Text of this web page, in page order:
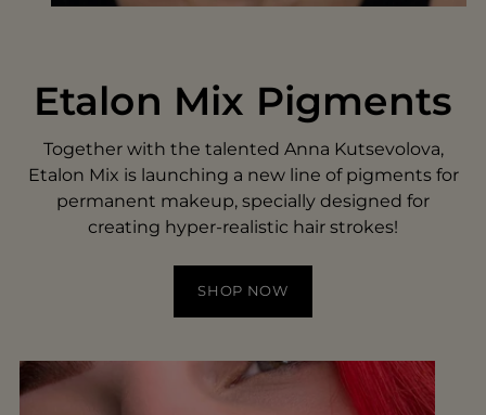
Etalon Mix Pigments
Together with the talented Anna Kutsevolova,
Etalon Mix is launching a new line of pigments for
permanent makeup, specially designed for
creating hyper-realistic hair strokes!
SHOP NOW